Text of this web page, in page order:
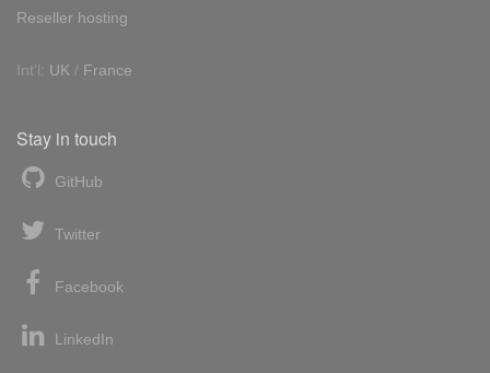
Reseller hosting
Int'l: UK / France
Stay in touch
GitHub
Twitter
Facebook
LinkedIn